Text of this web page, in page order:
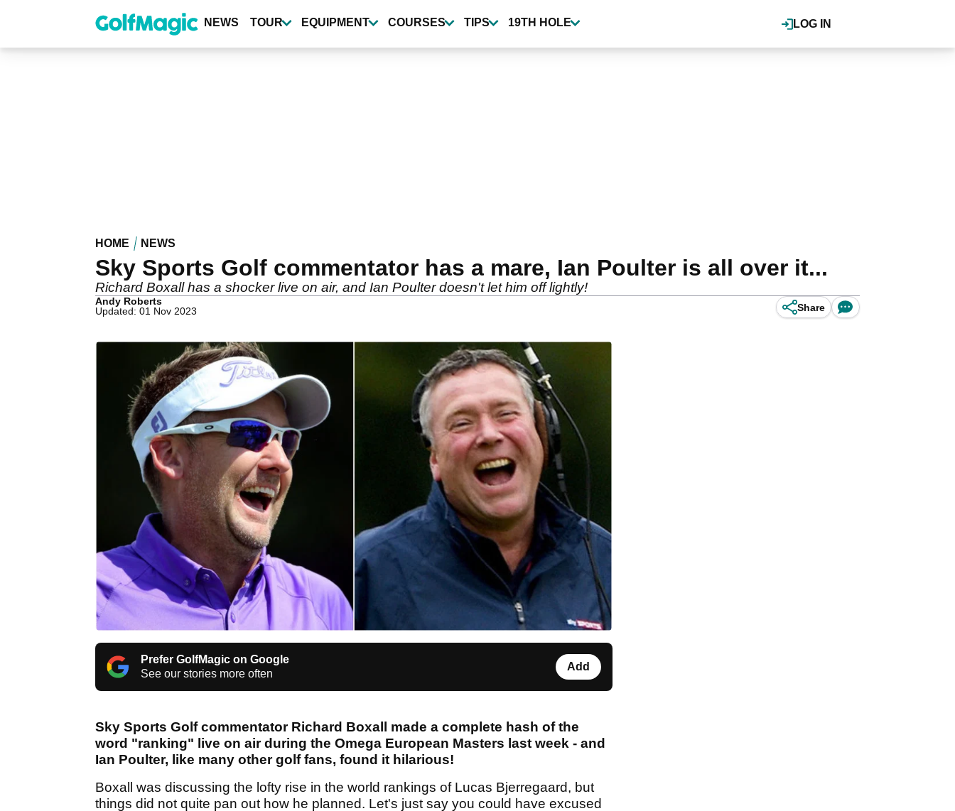
content
LOG IN
NEWS TOUR EQUIPMENT COURSES TIPS 19TH HOLE
HOME NEWS
Sky Sports Golf commentator has a mare, Ian Poulter is all over it...
Richard Boxall has a shocker live on air, and Ian Poulter doesn't let him off lightly!
Andy Roberts
Updated: 01 Nov 2023
Share
Prefer GolfMagic on Google
See our stories more often
Add
Sky Sports Golf commentator Richard Boxall made a complete hash of the
word "ranking" live on air during the Omega European Masters last week - and
Ian Poulter, like many other golf fans, found it hilarious!
Boxall was discussing the lofty rise in the world rankings of Lucas Bjerregaard, but
things did not quite pan out how he planned. Let's just say you could have excused